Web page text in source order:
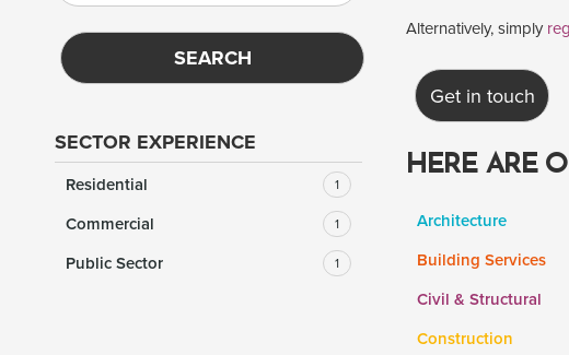
SEARCH
SECTOR EXPERIENCE
Residential 1
Commercial 1
Public Sector 1
Alternatively, simply
Get in touch
HERE ARE
Architecture
Building Services
Civil & Structural
Construction